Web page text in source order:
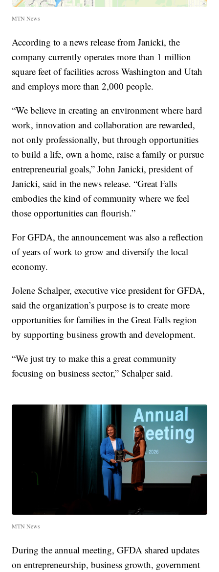
MTN News
According to a news release from Janicki, the
company currently operates more than 1 million
square feet of facilities across Washington and Utah
and employs more than 2,000 people.
“We believe in creating an environment where hard
work, innovation and collaboration are rewarded,
not only professionally, but through opportunities
to build a life, own a home, raise a family or pursue
entrepreneurial goals,” John Janicki, president of
Janicki, said in the news release. “Great Falls
embodies the kind of community where we feel
those opportunities can flourish.”
For GFDA, the announcement was also a reflection
of years of work to grow and diversify the local
economy.
Jolene Schalper, executive vice president for GFDA,
said the organization’s purpose is to create more
opportunities for families in the Great Falls region
by supporting business growth and development.
“We just try to make this a great community
focusing on business sector,” Schalper said.
MTN News
During the annual meeting, GFDA shared updates
on entrepreneurship, business growth, government